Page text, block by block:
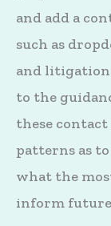
and add a
such as
and litigation
to the
these
patterns as
what the
inform